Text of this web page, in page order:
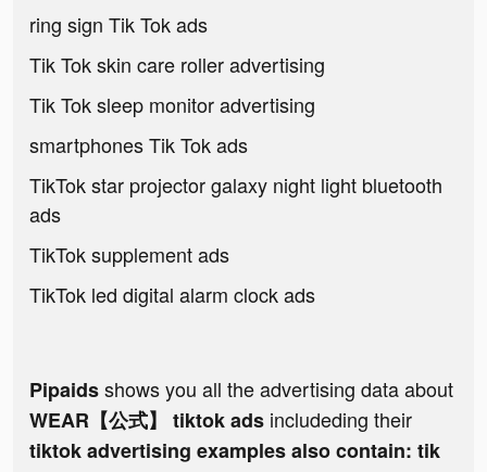
ring sign Tik Tok ads
Tik Tok skin care roller advertising
Tik Tok sleep monitor advertising
smartphones Tik Tok ads
TikTok star projector galaxy night light bluetooth
ads
TikTok supplement ads
TikTok led digital alarm clock ads
Pipaidsshows you all the advertising data about
WEAR【公式】 tiktok ads includeding their
tiktok advertising examples also contain: tik